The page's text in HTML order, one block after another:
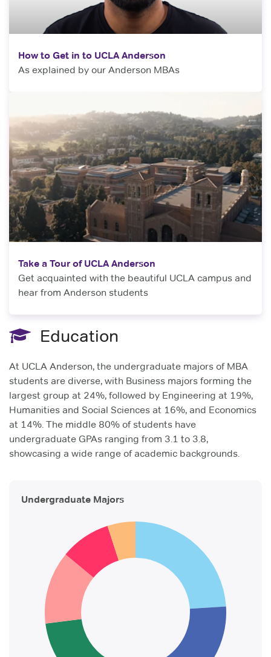
How to Get in to UCLA Anderson
As explained by our Anderson MBAs
Take a Tour of UCLA Anderson
Get acquainted with the beautiful UCLA campus and
hear from Anderson students
Education
At UCLA Anderson, the undergraduate majors of MBA
students are diverse, with Business majors forming the
largest group at 24%, followed by Engineering at 19%,
Humanities and Social Sciences at 16%, and Economics
at 14%. The middle 80% of students have
undergraduate GPAs ranging from 3.1 to 3.8,
showcasing a wide range of academic backgrounds.
Undergraduate Majors